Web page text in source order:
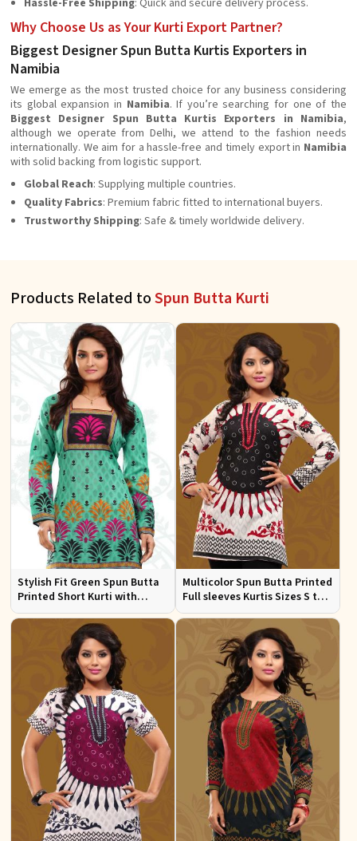
Hassle-Free Shipping: Quick and secure delivery process.
Why Choose Us as Your Kurti Export Partner?
Biggest Designer Spun Butta Kurtis Exporters in
Namibia
We emerge as the most trusted choice for any business considering
its global expansion in Namibia. If you’re searching for one of the
Biggest Designer Spun Butta Kurtis Exporters in Namibia,
although we operate from Delhi, we attend to the fashion needs
internationally. We aim for a hassle-free and timely export in Namibia
with solid backing from logistic support.
Global Reach: Supplying multiple countries.
Quality Fabrics: Premium fabric fitted to international buyers.
Trustworthy Shipping: Safe & timely worldwide delivery.
Products Related toSpun Butta Kurti
Stylish Fit Green Spun Butta
Printed Short Kurti with
Square Neck for Women
Casual and Festive Wear Sizes
Multicolor Spun Butta Printed
Full sleeves Kurtis Sizes S to
XL